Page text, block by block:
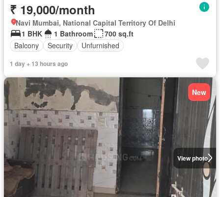
₹ 19,000/month
Navi Mumbai, National Capital Territory Of Delhi
1 BHK
1 Bathroom
700 sq.ft
Balcony
Security Unfurnished
1 day + 13 hours ago
View photo
New